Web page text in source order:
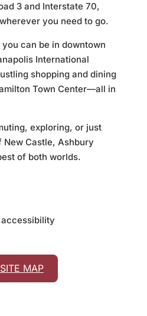
3 and Interstate 70,
you need to go.
can be in downtown
International
shopping and dining
Town Center—all in
exploring, or just
Castle, Ashbury
of both worlds.
MAP